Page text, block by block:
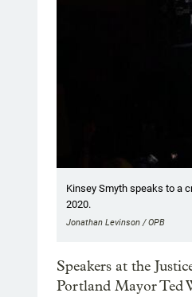
Kinsey Smyth speaks to a
2020.
Jonathan Levinson / OPB
Speakers at the
Portland Mayor Ted